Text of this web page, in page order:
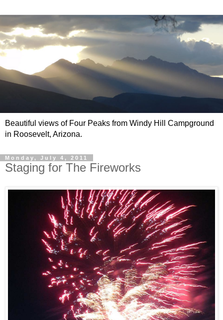
Beautiful views of Four Peaks from Windy Hill Campground
in Roosevelt, Arizona.
Monday, July 4, 2011
Staging for The Fireworks